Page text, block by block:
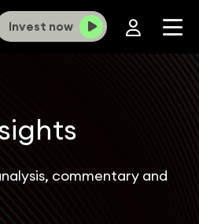
Invest now
commentary and